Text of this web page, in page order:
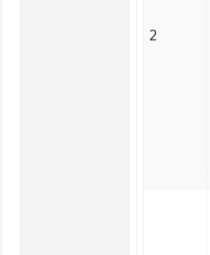
2